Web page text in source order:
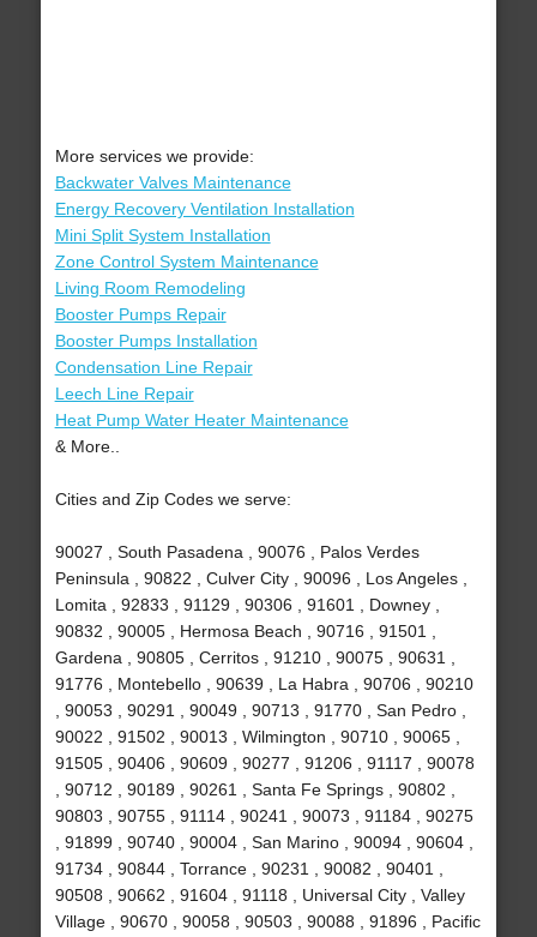
More services we provide:
Backwater Valves Maintenance
Energy Recovery Ventilation Installation
Mini Split System Installation
Zone Control System Maintenance
Living Room Remodeling
Booster Pumps Repair
Booster Pumps Installation
Condensation Line Repair
Leech Line Repair
Heat Pump Water Heater Maintenance
& More..
Cities and Zip Codes we serve:
90027 , South Pasadena , 90076 , Palos Verdes
Peninsula , 90822 , Culver City , 90096 , Los Angeles ,
Lomita , 92833 , 91129 , 90306 , 91601 , Downey ,
90832 , 90005 , Hermosa Beach , 90716 , 91501 ,
Gardena , 90805 , Cerritos , 91210 , 90075 , 90631 ,
91776 , Montebello , 90639 , La Habra , 90706 , 90210
, 90053 , 90291 , 90049 , 90713 , 91770 , San Pedro ,
90022 , 91502 , 90013 , Wilmington , 90710 , 90065 ,
91505 , 90406 , 90609 , 90277 , 91206 , 91117 , 90078
, 90712 , 90189 , 90261 , Santa Fe Springs , 90802 ,
90803 , 90755 , 91114 , 90241 , 90073 , 91184 , 90275
, 91899 , 90740 , 90004 , San Marino , 90094 , 90604 ,
91734 , 90844 , Torrance , 90231 , 90082 , 90401 ,
90508 , 90662 , 91604 , 91118 , Universal City , Valley
Village , 90670 , 90058 , 90503 , 90088 , 91896 , Pacific